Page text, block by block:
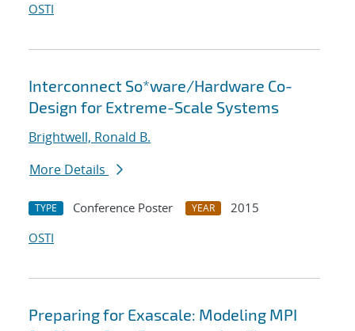
OSTI
Interconnect So*ware/Hardware Co-
Design for Extreme-Scale Systems
Brightwell, Ronald B.
More Details
TYPE Conference Poster YEAR
2015
OSTI
Preparing for Exascale: Modeling MPI